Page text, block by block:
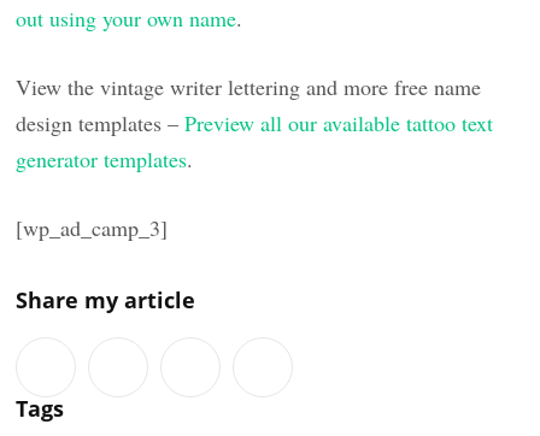
out using your own name.
View the vintage writer lettering and more free name
design templates –Preview all our available tattoo text
generator templates.
[wp_ad_camp_3]
Share my article
Tags